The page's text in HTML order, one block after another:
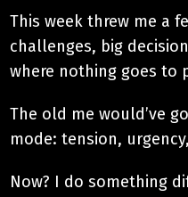
This week threw me a
challenges, big
where nothing goes to
The old me would’ve
mode: tension,
Now? I do something